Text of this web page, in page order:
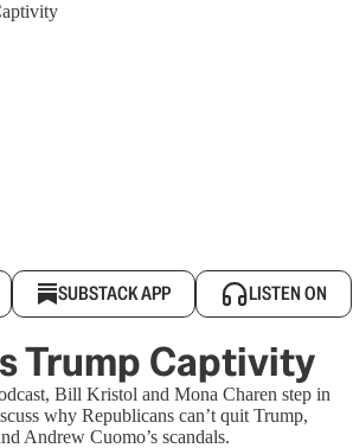
SUBSTACK APP LISTEN ON
Trump Captivity
Bill Kristol and Mona Charen step in
why Republicans can’t quit Trump,
Andrew Cuomo’s scandals.